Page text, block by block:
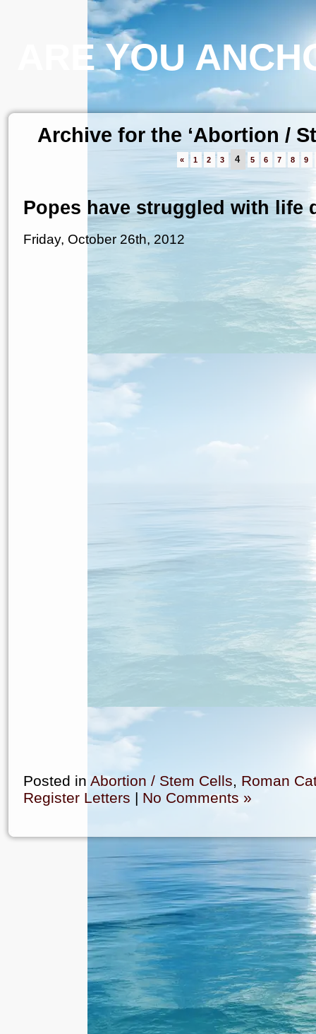
ARE YOU
Archive for the ‘Abortion /
« 1 2 3 4 5 6 7 8 9
Popes have struggled with life
Friday, October 26th, 2012
Posted in Abortion / Stem Cells, Roman
Register Letters | No Comments »